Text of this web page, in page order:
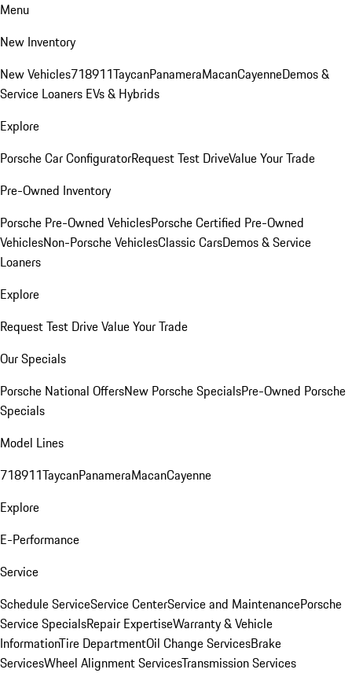
Menu
New Inventory
New Vehicles718911TaycanPanameraMacanCayenneDemos &
Service Loaners EVs & Hybrids
Explore
Porsche Car ConfiguratorRequest Test DriveValue Your Trade
Pre-Owned Inventory
Porsche Pre-Owned VehiclesPorsche Certified Pre-Owned
VehiclesNon-Porsche VehiclesClassic CarsDemos & Service
Loaners
Explore
Request Test DriveValue Your Trade
Our Specials
Porsche National OffersNew Porsche SpecialsPre-Owned Porsche
Specials
Model Lines
718911TaycanPanameraMacanCayenne
Explore
E-Performance
Service
Schedule ServiceService CenterService and MaintenancePorsche
Service SpecialsRepair ExpertiseWarranty & Vehicle
InformationTire DepartmentOil Change ServicesBrake
ServicesWheel Alignment ServicesTransmission Services